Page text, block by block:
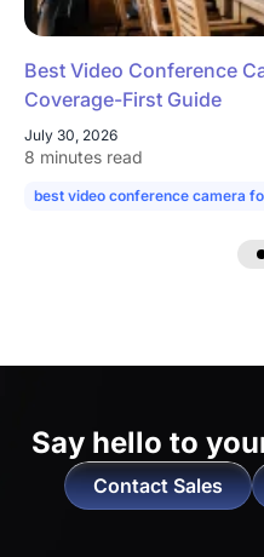
Best Video Conference
Coverage-First Guide
July 30, 2026
8 minutes read
best video conference camera
Say hello to
Contact Sales